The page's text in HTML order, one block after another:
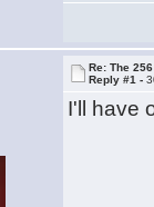
Re: The
Reply #1 -
I'll have